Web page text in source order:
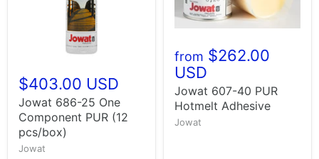
$403.00 USD
Jowat 686-25 One
Component PUR (12
pcs/box)
Jowat
from $262.00
USD
Jowat 607-40 PUR
Hotmelt Adhesive
Jowat